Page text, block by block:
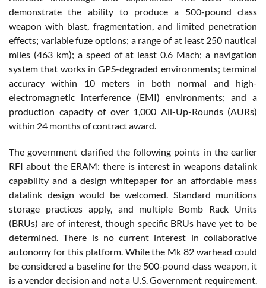
demonstrate the ability to produce a 500-pound class
weapon with blast, fragmentation, and limited penetration
effects; variable fuze options; a range of at least 250 nautical
miles (463 km); a speed of at least 0.6 Mach; a navigation
system that works in GPS-degraded environments; terminal
accuracy within 10 meters in both normal and high-
electromagnetic interference (EMI) environments; and a
production capacity of over 1,000 All-Up-Rounds (AURs)
within 24 months of contract award.
The government clarified the following points in the earlier
RFI about the ERAM: there is interest in weapons datalink
capability and a design whitepaper for an affordable mass
datalink design would be welcomed. Standard munitions
storage practices apply, and multiple Bomb Rack Units
(BRUs) are of interest, though specific BRUs have yet to be
determined. There is no current interest in collaborative
autonomy for this platform. While the Mk 82 warhead could
be considered a baseline for the 500-pound class weapon, it
is a vendor decision and not a U.S. Government requirement.